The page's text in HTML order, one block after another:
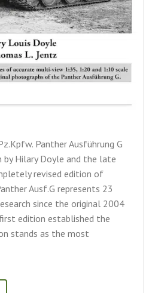
Panther Ausführung G
by Hilary Doyle and the late
revised edition of
Ausf.G represents 23
since the original 2004
edition established the
stands as the most